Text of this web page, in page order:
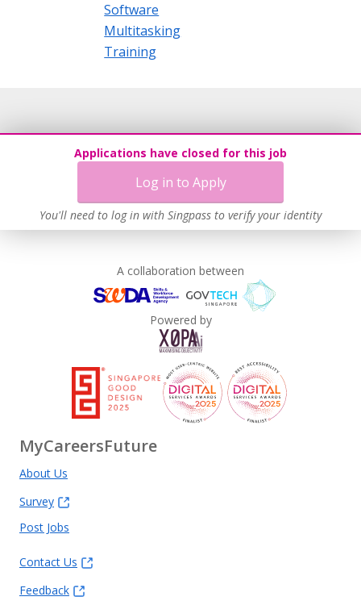
Software
Multitasking
Training
Applications have closed for this job
Log in to Apply
You'll need to log in with Singpass to verify your identity
A collaboration between
Powered by
MyCareersFuture
About Us
Survey
Post Jobs
Contact Us
Feedback